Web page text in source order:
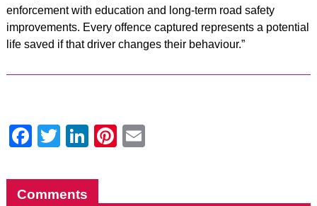
enforcement with education and long-term road safety
improvements. Every offence captured represents a potential
life saved if that driver changes their behaviour.”
Facebook
Twitter
LinkedIn
Pinterest
Comments